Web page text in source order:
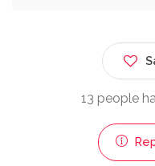
13 people